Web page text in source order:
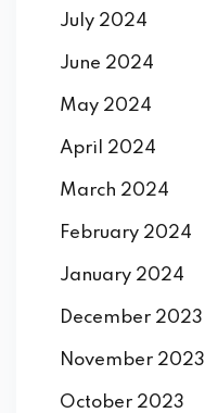
July 2024
June 2024
May 2024
April 2024
March 2024
February 2024
January 2024
December 2023
November 2023
October 2023